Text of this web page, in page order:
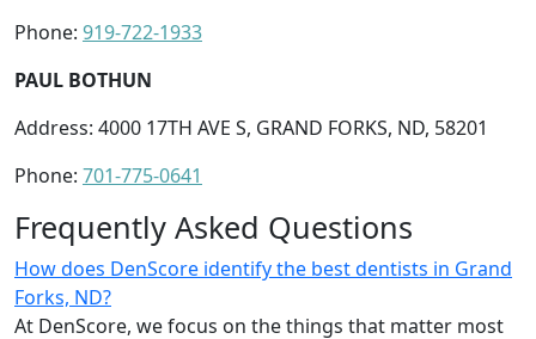
Phone: 919-722-1933
PAUL BOTHUN
Address: 4000 17TH AVE S, GRAND FORKS, ND, 58201
Phone: 701-775-0641
Frequently Asked Questions
How does DenScore identify the best dentists in Grand
Forks, ND?
At DenScore, we focus on the things that matter most